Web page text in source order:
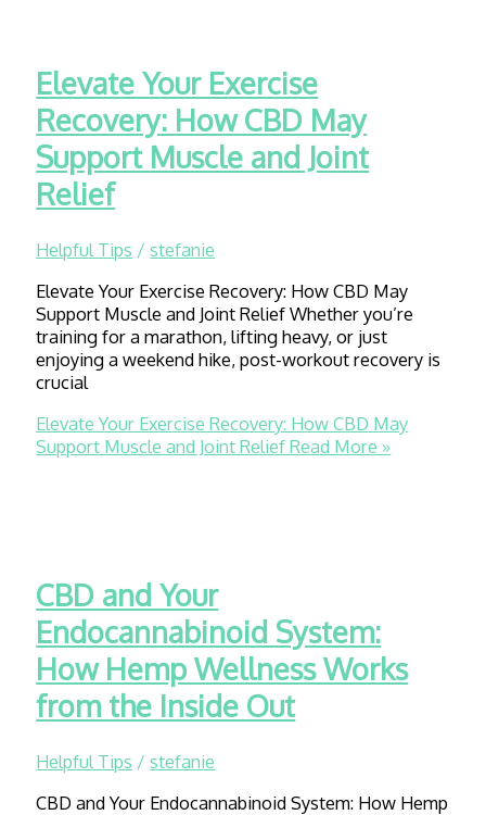
Elevate Your Exercise
Recovery: How CBD May
Support Muscle and Joint
Relief
Helpful Tips /stefanie
Elevate Your Exercise Recovery: How CBD May
Support Muscle and Joint Relief Whether you’re
training for a marathon, lifting heavy, or just
enjoying a weekend hike, post-workout recovery is
crucial
Elevate Your Exercise Recovery: How CBD May
Support Muscle and Joint ReliefRead More »
CBD and Your
Endocannabinoid System:
How Hemp Wellness Works
from the Inside Out
Helpful Tips /stefanie
CBD and Your Endocannabinoid System: How Hemp